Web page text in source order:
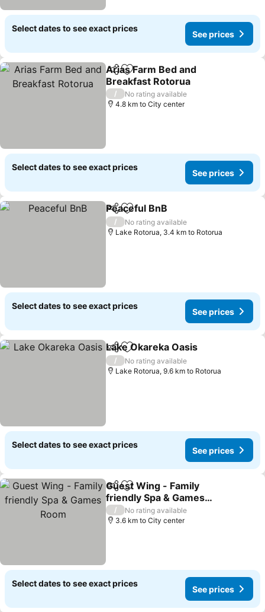
Select dates to see exact prices
See prices
ShareAdd to favorites
Arias Farm Bed and
Breakfast Rotorua
/
No rating available
4.8 km to City center
Select dates to see exact prices
See prices
ShareAdd to favorites
Peaceful BnB
/
No rating available
Lake Rotorua, 3.4 km to Rotorua
Select dates to see exact prices
See prices
ShareAdd to favorites
Lake Okareka Oasis
/
No rating available
Lake Rotorua, 9.6 km to Rotorua
Select dates to see exact prices
See prices
ShareAdd to favorites
Guest Wing - Family
friendly Spa & Games
Room
/
No rating available
3.6 km to City center
Select dates to see exact prices
See prices